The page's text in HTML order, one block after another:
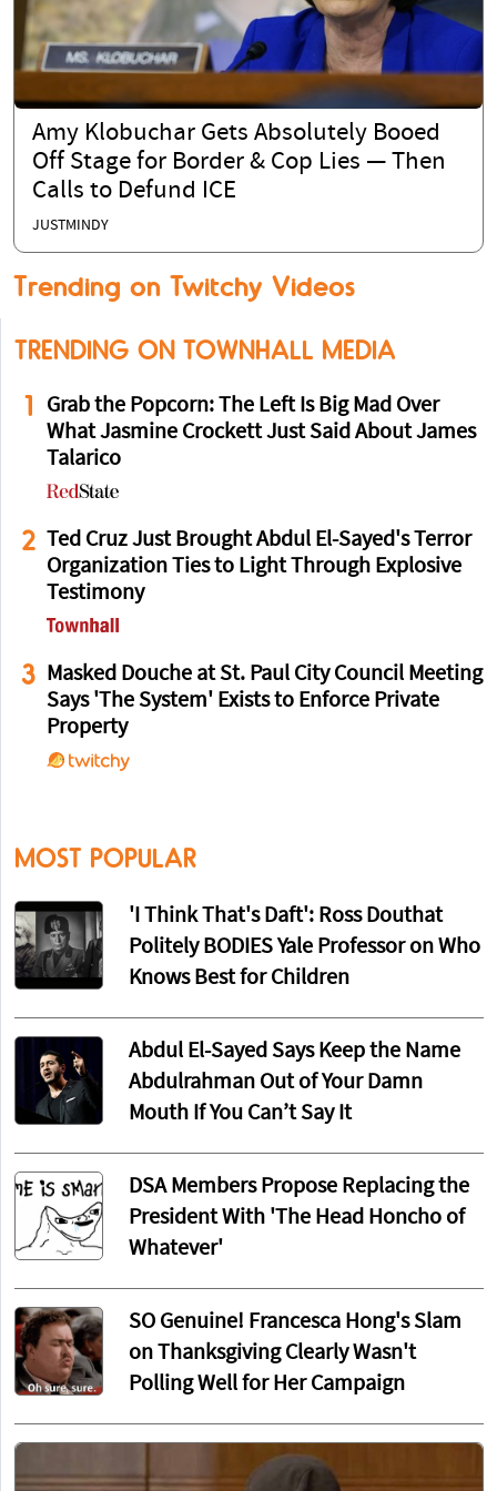
Amy Klobuchar Gets Absolutely Booed
Off Stage for Border & Cop Lies — Then
Calls to Defund ICE
JUSTMINDY
Trending on Twitchy Videos
TRENDING ON TOWNHALL MEDIA
1
Grab the Popcorn: The Left Is Big Mad Over
What Jasmine Crockett Just Said About James
Talarico
2 Ted Cruz Just Brought Abdul El-Sayed's Terror
Organization Ties to Light Through Explosive
Testimony
3
Masked Douche at St. Paul City Council Meeting
Says 'The System' Exists to Enforce Private
Property
MOST POPULAR
'I Think That's Daft': Ross Douthat
Politely BODIES Yale Professor on Who
Knows Best for Children
Abdul El-Sayed Says Keep the Name
Abdulrahman Out of Your Damn
Mouth If You Can’t Say It
DSA Members Propose Replacing the
President With 'The Head Honcho of
Whatever'
SO Genuine! Francesca Hong's Slam
on Thanksgiving Clearly Wasn't
Polling Well for Her Campaign